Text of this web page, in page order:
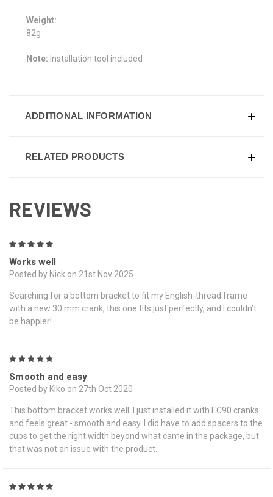
Weight:
82g
Note: Installation tool included
ADDITIONAL INFORMATION
RELATED PRODUCTS
REVIEWS
Works well
Posted by Nick on 21st Nov 2025
Searching for a bottom bracket to fit my English-thread frame
with a new 30 mm crank, this one fits just perfectly, and I couldn’t
be happier!
Smooth and easy
Posted by Kiko on 27th Oct 2020
This bottom bracket works well. I just installed it with EC90 cranks
and feels great - smooth and easy. I did have to add spacers to the
cups to get the right width beyond what came in the package, but
that was not an issue with the product.